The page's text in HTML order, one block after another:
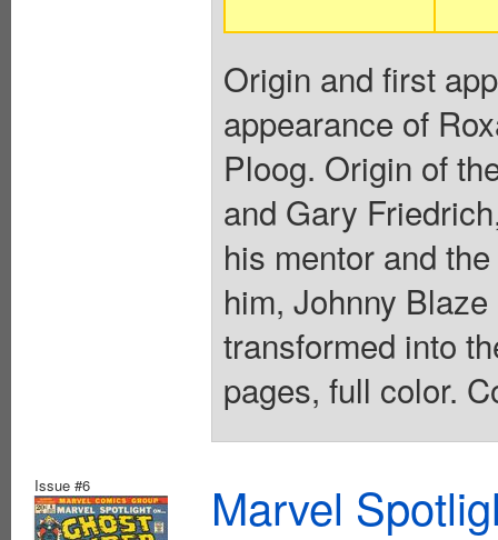
Origin and first
appearance of
Ploog. Origin of
and Gary
his mentor and
him, Johnny
transformed into
pages, full color.
Issue #6 Marvel